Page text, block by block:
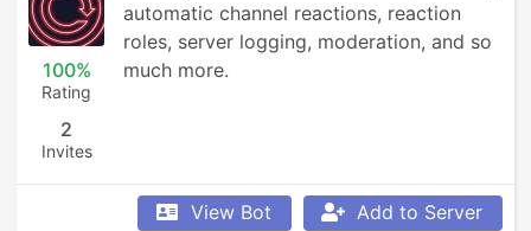
100%
Rating
2
Invites
automatic channel reactions, reaction
roles, server logging, moderation, and so
much more.
View Bot Add to Server